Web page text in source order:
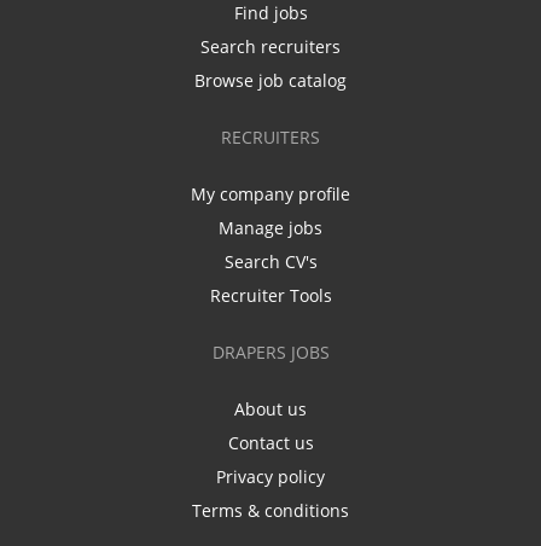
Find jobs
Search recruiters
Browse job catalog
RECRUITERS
My company profile
Manage jobs
Search CV's
Recruiter Tools
DRAPERS JOBS
About us
Contact us
Privacy policy
Terms & conditions